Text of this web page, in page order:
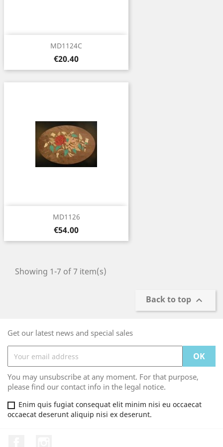
MD1124C
Price
€20.40
MD1126
Price
€54.00
Showing 1-7 of 7 item(s)
Back to top 
Get our latest news and special sales
You may unsubscribe at any moment. For that purpose,
please find our contact info in the legal notice.
Enim quis fugiat consequat elit minim nisi eu occaecat
occaecat deserunt aliquip nisi ex deserunt.